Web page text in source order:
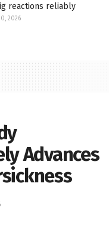
reactions reliably
2026
Advances